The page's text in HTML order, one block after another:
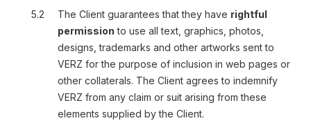
5.2
The Client guarantees that they have rightful
permission to use all text, graphics, photos,
designs, trademarks and other artworks sent to
VERZ for the purpose of inclusion in web pages or
other collaterals. The Client agrees to indemnify
VERZ from any claim or suit arising from these
elements supplied by the Client.